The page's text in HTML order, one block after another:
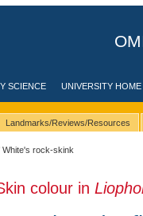
SCIENCE UNIVERSITY HOME
Landmarks/Reviews/Resources
White's rock-skink
colour in